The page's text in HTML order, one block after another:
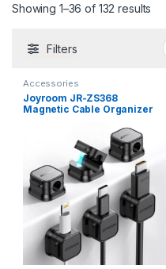
Showing 1–36 of 132 results
Filters
Accessories
Joyroom JR-ZS368
Magnetic Cable Organizer